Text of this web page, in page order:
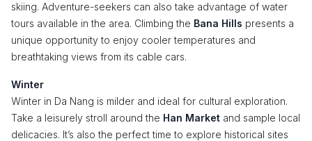
skiing. Adventure-seekers can also take advantage of water
tours available in the area. Climbing the Bana Hills presents a
unique opportunity to enjoy cooler temperatures and
breathtaking views from its cable cars.
Winter
Winter in Da Nang is milder and ideal for cultural exploration.
Take a leisurely stroll around the Han Market and sample local
delicacies. It’s also the perfect time to explore historical sites